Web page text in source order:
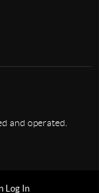
and operated.
Log In